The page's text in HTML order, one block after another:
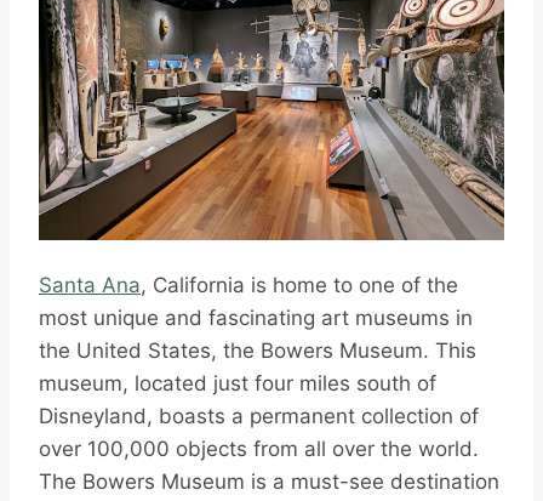
Santa Ana, California is home to one of the
most unique and fascinating art museums in
the United States, the Bowers Museum. This
museum, located just four miles south of
Disneyland, boasts a permanent collection of
over 100,000 objects from all over the world.
The Bowers Museum is a must-see destination